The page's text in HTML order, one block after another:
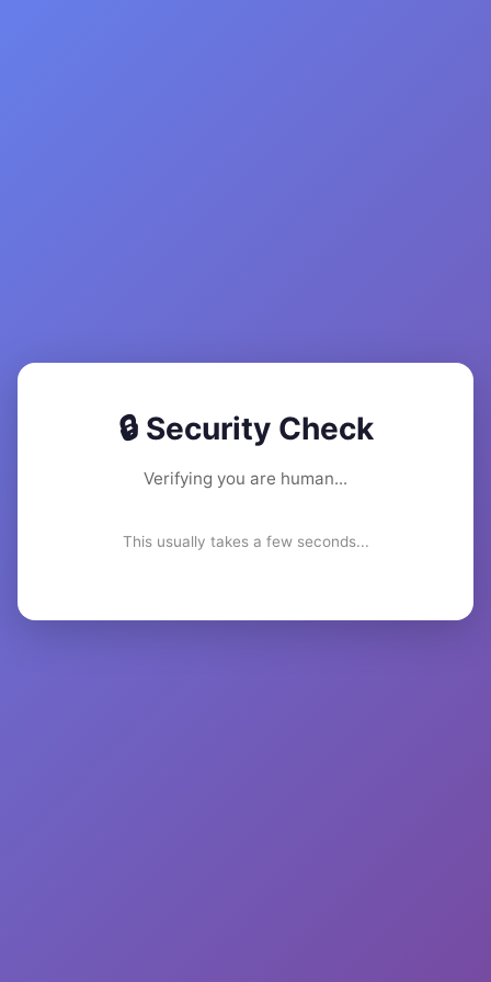
🔒 Security Check
Verifying you are human...
This usually takes a few seconds...